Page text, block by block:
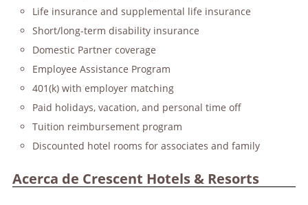
Life insurance and supplemental life insurance
Short/long-term disability insurance
Domestic Partner coverage
Employee Assistance Program
401(k) with employer matching
Paid holidays, vacation, and personal time off
Tuition reimbursement program
Discounted hotel rooms for associates and family
Acerca de Crescent Hotels & Resorts